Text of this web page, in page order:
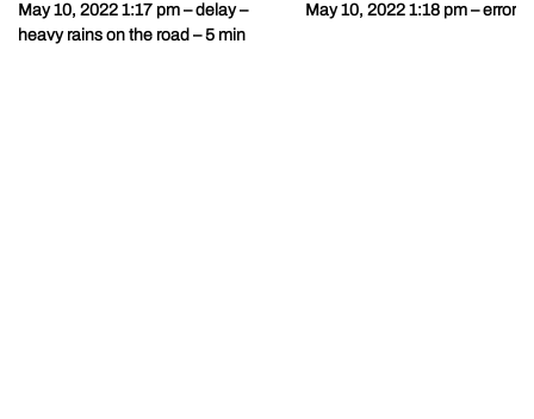
Post
navigation
May 10, 2022 1:17 pm – delay –
heavy rains on the road – 5 min
May 10, 2022 1:18 pm – error